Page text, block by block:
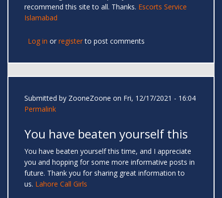
recommend this site to all. Thanks. Escorts Service
Islamabad
Log in or registerto post comments
Submitted by ZooneZoone on Fri, 12/17/2021 - 16:04
Permalink
You have beaten yourself this
You have beaten yourself this time, and I appreciate
you and hopping for some more informative posts in
future. Thank you for sharing great information to
us. Lahore Call Girls